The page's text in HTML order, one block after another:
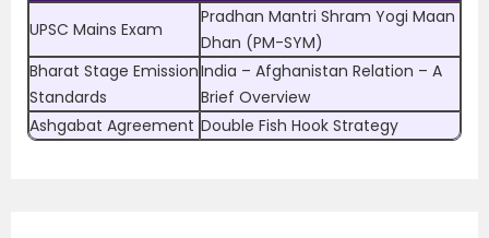
UPSC Mains Exam
Pradhan Mantri Shram Yogi Maan
Dhan (PM-SYM)
Bharat Stage Emission
Standards
India – Afghanistan Relation – A
Brief Overview
Ashgabat Agreement Double Fish Hook Strategy